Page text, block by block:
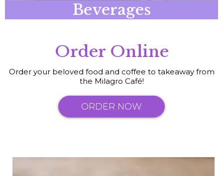
Beverages
Order Online
Order your beloved food and coffee to takeaway from
the Milagro Café!
ORDER NOW